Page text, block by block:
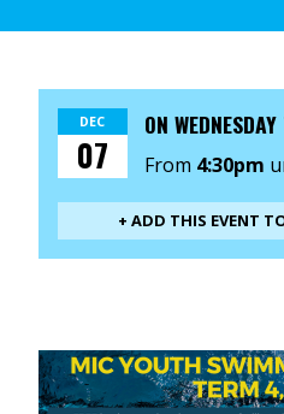
DEC
07
ON
From 4:30pm
+ ADD THIS EVENT